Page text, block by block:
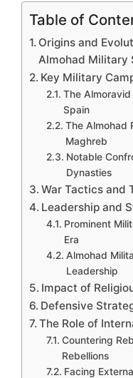
Table of
Origins and
Almohad Military
Key Military
The
Spain
The Almohad
Maghreb
Notable
Dynasties
War Tactics and
Leadership and
Prominent
Era
Almohad
Leadership
Impact of
Defensive
The Role of
Countering
Rebellions
Facing